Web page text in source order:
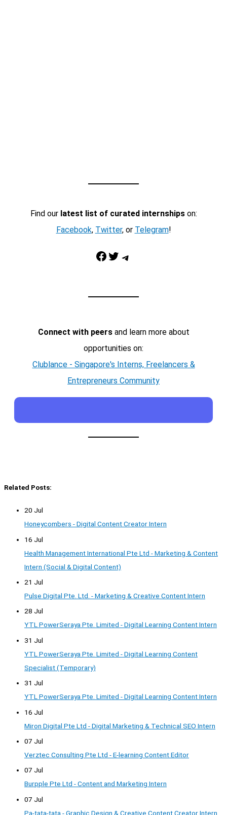
Find our latest list of curated internshipson:
Facebook, Twitter, or Telegram!
Facebook Twitter Telegram
Connect with peersand learn more about
opportunities on:
Clublance - Singapore's Interns, Freelancers &
Entrepreneurs Community
Related Posts:
20 Jul
Honeycombers - Digital Content Creator Intern
16 Jul
Health Management International Pte Ltd - Marketing & Content
Intern (Social & Digital Content)
21 Jul
Pulse Digital Pte. Ltd. - Marketing & Creative Content Intern
28 Jul
YTL PowerSeraya Pte. Limited - Digital Learning Content Intern
31 Jul
YTL PowerSeraya Pte. Limited - Digital Learning Content
Specialist (Temporary)
31 Jul
YTL PowerSeraya Pte. Limited - Digital Learning Content Intern
16 Jul
Miron Digital Pte Ltd - Digital Marketing & Technical SEO Intern
07 Jul
Verztec Consulting Pte Ltd - E-learning Content Editor
07 Jul
Burpple Pte Ltd - Content and Marketing Intern
07 Jul
Pa-tata-tata - Graphic Design & Creative Content Creator Intern